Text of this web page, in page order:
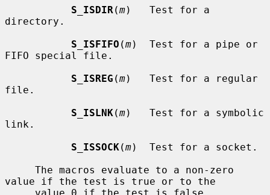
S_ISDIR (m)   Test for a
directory.
S_ISFIFO (m)  Test for a pipe or
FIFO special file.
S_ISREG (m)   Test for a regular
file.
S_ISLNK(m)   Test for a symbolic
link.
S_ISSOCK(m)  Test for a socket.
value if the test is true or to the